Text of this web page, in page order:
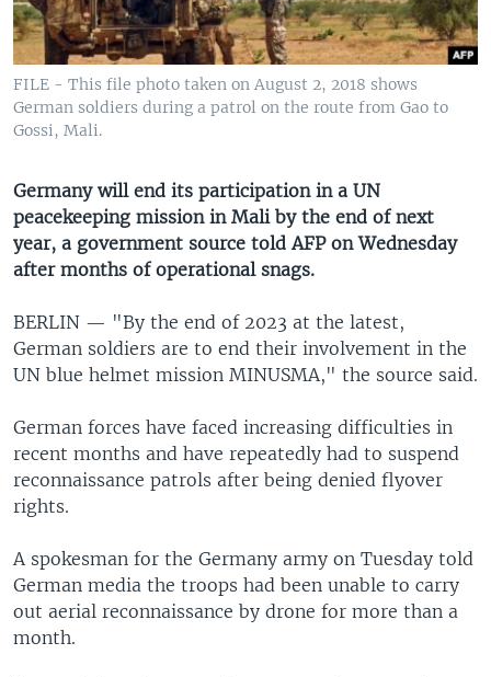
UP FRONT
Languages
FILE - This file photo taken on August 2, 2018 shows
German soldiers during a patrol on the route from Gao to
Gossi, Mali.
Germany will end its participation in a UN
peacekeeping mission in Mali by the end of next
year, a government source told AFP on Wednesday
after months of operational snags.
BERLIN — "By the end of 2023 at the latest,
German soldiers are to end their involvement in the
UN blue helmet mission MINUSMA," the source said.
German forces have faced increasing difficulties in
recent months and have repeatedly had to suspend
reconnaissance patrols after being denied flyover
rights.
A spokesman for the Germany army on Tuesday told
German media the troops had been unable to carry
out aerial reconnaissance by drone for more than a
month.